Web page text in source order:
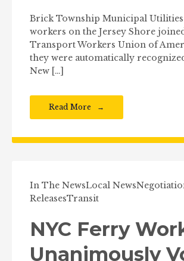
Brick Township Municipal
workers on the Jersey Shore
Transport Workers Union of
they were automatically
New […]
Read More
In The NewsLocal News
ReleasesTransit
NYC Ferry
Unanimously